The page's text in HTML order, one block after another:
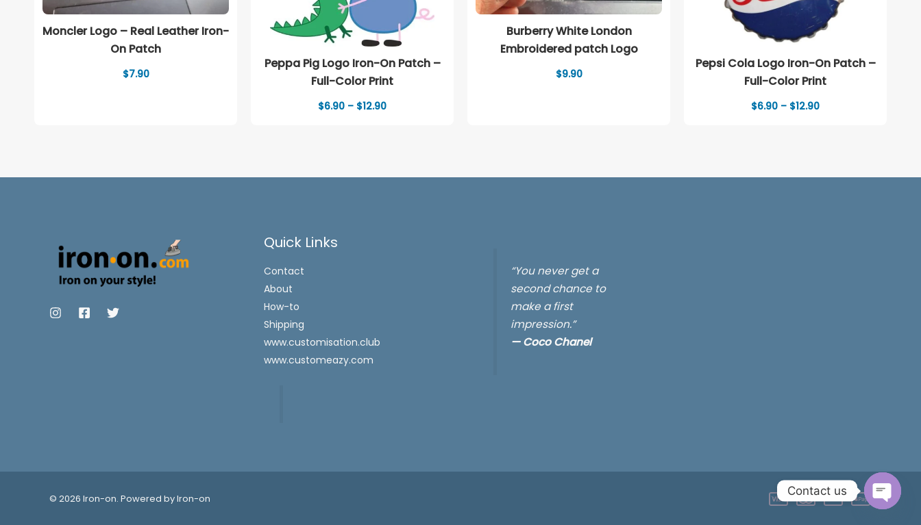
Moncler Logo – Real Leather Iron-
On Patch
$7.90
Peppa Pig Logo Iron-On Patch –
Full-Color Print
$6.90 – $12.90Price
Burberry White London
Embroidered patch Logo
$9.90
Pepsi Cola Logo Iron-On Patch –
Full-Color Print
$6.90 – $12.90Price
Quick Links
Contact
About
How-to
Shipping
www.customisation.club
www.customeazy.com
“You never get a
second chance to
make a first
impression.”
—Coco Chanel
© 2026 Iron-on. Powered by Iron-on
Contact us
OPEN